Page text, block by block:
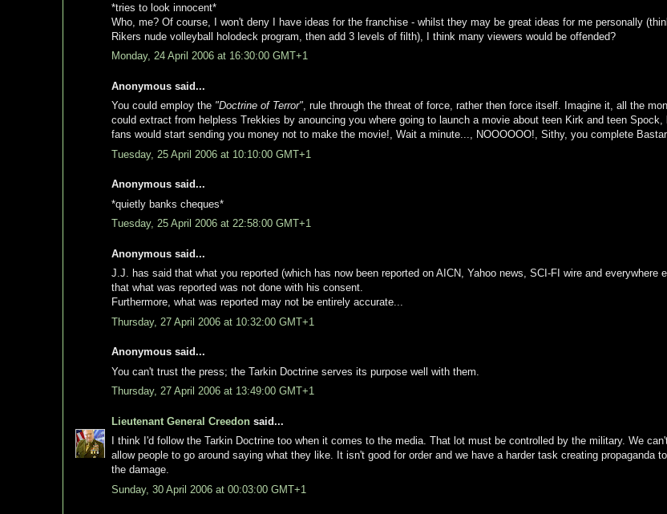
*tries to look innocent*
Who, me? Of course, I won't deny I have ideas for the franchise - whilst they may be great ideas for me personally
Rikers nude volleyball holodeck program, then add 3 levels of filth), I think many viewers would be offended?
Monday, 24 April 2006 at 16:30:00 GMT+1
Anonymous said...
You could employ the "Doctrine of Terror", rule through the threat of force, rather then force itself. Imagine it, all the
could extract from helpless Trekkies by anouncing you where going to launch a movie about teen Kirk and teen Spock,
fans would start sending you money not to make the movie!, Wait a minute..., NOOOOOO!, Sithy, you complete
Tuesday, 25 April 2006 at 10:10:00 GMT+1
Anonymous said...
*quietly banks cheques*
Tuesday, 25 April 2006 at 22:58:00 GMT+1
Anonymous said...
J.J. has said that what you reported (which has now been reported on AICN, Yahoo news, SCI-FI wire and everywhere
that what was reported was not done with his consent.
Furthermore, what was reported may not be entirely accurate...
Thursday, 27 April 2006 at 10:32:00 GMT+1
Anonymous said...
You can't trust the press; the Tarkin Doctrine serves its purpose well with them.
Thursday, 27 April 2006 at 13:49:00 GMT+1
Lieutenant General Creedon said...
I think I'd follow the Tarkin Doctrine too when it comes to the media. That lot must be controlled by the military. We
allow people to go around saying what they like. It isn't good for order and we have a harder task creating propaganda
the damage.
Sunday, 30 April 2006 at 00:03:00 GMT+1